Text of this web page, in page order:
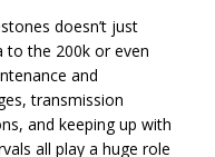
doesn’t just
to the 200k or even
and
transmission
and keeping up with
all play a huge role